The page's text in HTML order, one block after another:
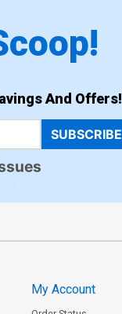
And Offers!
SUBSCRIBE
My Account